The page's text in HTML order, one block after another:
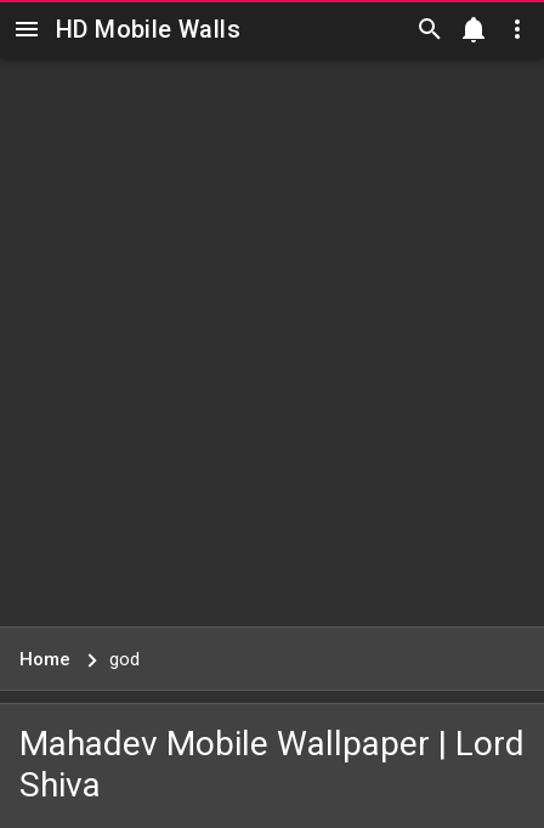
Skip to main content
HD Mobile Walls
Home god
Mahadev Mobile Wallpaper | Lord
Shiva